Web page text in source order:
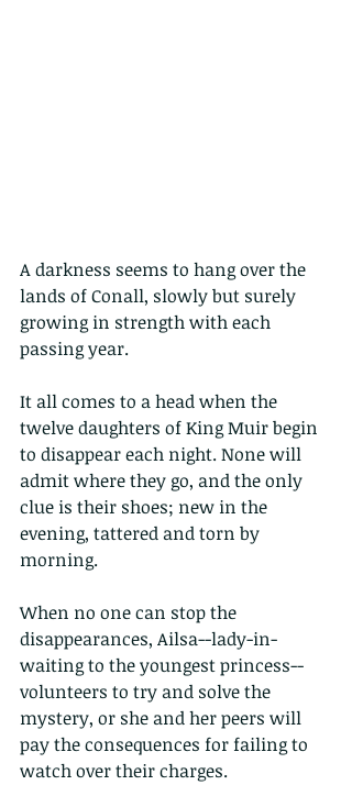
A darkness seems to hang over the
lands of Conall, slowly but surely
growing in strength with each
passing year.
It all comes to a head when the
twelve daughters of King Muir begin
to disappear each night. None will
admit where they go, and the only
clue is their shoes; new in the
evening, tattered and torn by
morning.
When no one can stop the
disappearances, Ailsa--lady-in-
waiting to the youngest princess--
volunteers to try and solve the
mystery, or she and her peers will
pay the consequences for failing to
watch over their charges.